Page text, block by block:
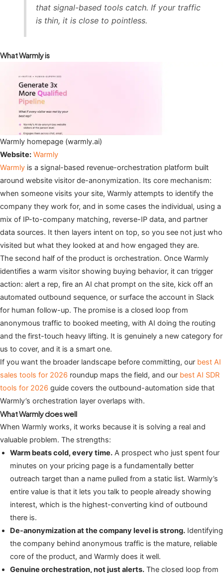
that signal-based tools catch. If your traffic
is thin, it is close to pointless.
What Warmly is
Warmly homepage (warmly.ai)
Website: Warmly
Warmly is a signal-based revenue-orchestration platform built
around website visitor de-anonymization. Its core mechanism:
when someone visits your site, Warmly attempts to identify the
company they work for, and in some cases the individual, using a
mix of IP-to-company matching, reverse-IP data, and partner
data sources. It then layers intent on top, so you see not just who
visited but what they looked at and how engaged they are.
The second half of the product is orchestration. Once Warmly
identifies a warm visitor showing buying behavior, it can trigger
action: alert a rep, fire an AI chat prompt on the site, kick off an
automated outbound sequence, or surface the account in Slack
for human follow-up. The promise is a closed loop from
anonymous traffic to booked meeting, with AI doing the routing
and the first-touch heavy lifting. It is genuinely a new category for
us to cover, and it is a smart one.
If you want the broader landscape before committing, our best AI
sales tools for 2026 roundup maps the field, and our best AI SDR
tools for 2026 guide covers the outbound-automation side that
Warmly’s orchestration layer overlaps with.
What Warmly does well
When Warmly works, it works because it is solving a real and
valuable problem. The strengths:
Warm beats cold, every time. A prospect who just spent four
minutes on your pricing page is a fundamentally better
outreach target than a name pulled from a static list. Warmly’s
entire value is that it lets you talk to people already showing
interest, which is the highest-converting kind of outbound
there is.
De-anonymization at the company level is strong. Identifying
the company behind anonymous traffic is the mature, reliable
core of the product, and Warmly does it well.
Genuine orchestration, not just alerts. The closed loop from